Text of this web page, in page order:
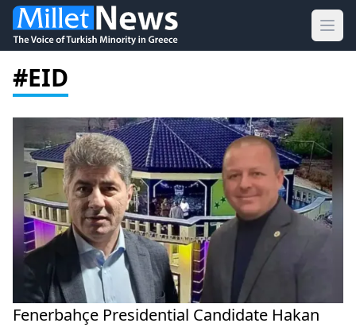
#EID
Fenerbahçe Presidential Candidate Hakan